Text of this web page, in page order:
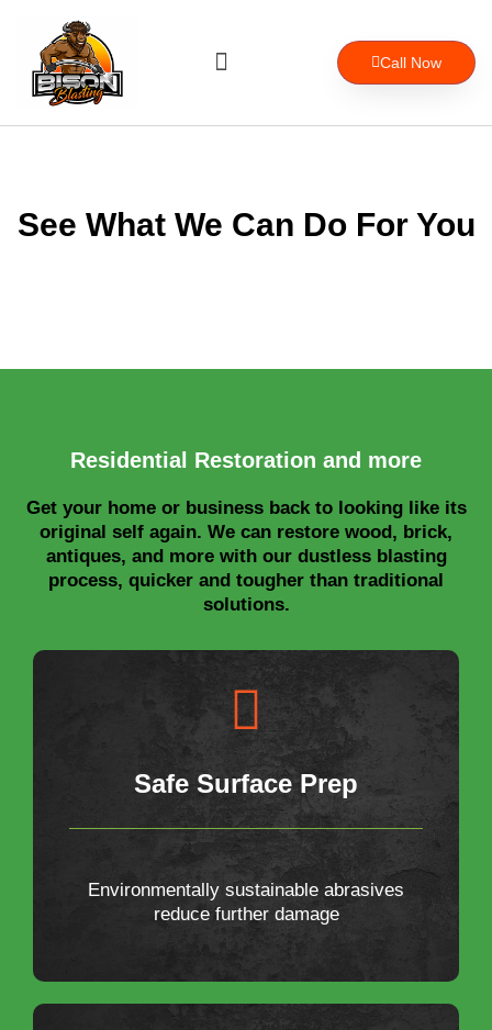
content
Menu Call Now
See What We Can Do For You
Residential Restoration and more
Get your home or business back to looking like its
original self again. We can restore wood, brick,
antiques, and more with our dustless blasting
process, quicker and tougher than traditional
solutions.
Safe Surface Prep
Environmentally sustainable abrasives
reduce further damage